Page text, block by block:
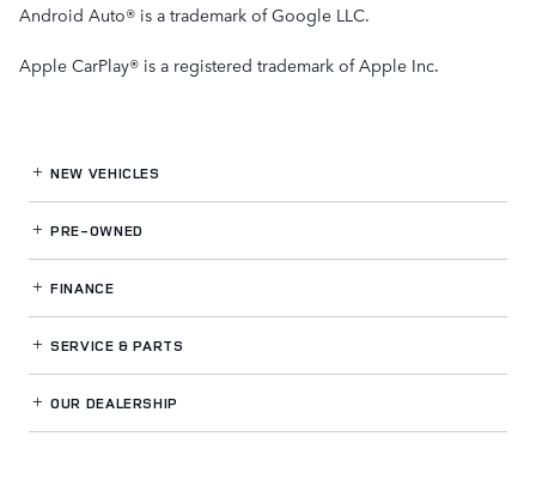
Android Auto® is a trademark of Google LLC.
Apple CarPlay® is a registered trademark of Apple Inc.
NEW VEHICLES
PRE-OWNED
FINANCE
SERVICE& PARTS
OUR DEALERSHIP